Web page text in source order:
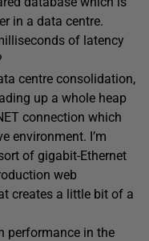
in a data centre.
of latency
centre consolidation,
up a whole heap
connection which
environment. I’m
of gigabit-Ethernet
web
creates a little bit of a
performance in the